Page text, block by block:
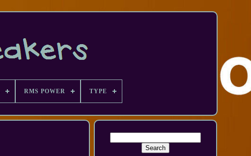
RMS POWER TYPE